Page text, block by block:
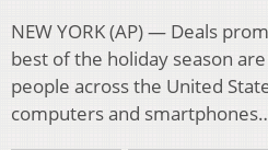
NEW YORK (AP) — Deals
best of the holiday season
people across the United
computers and